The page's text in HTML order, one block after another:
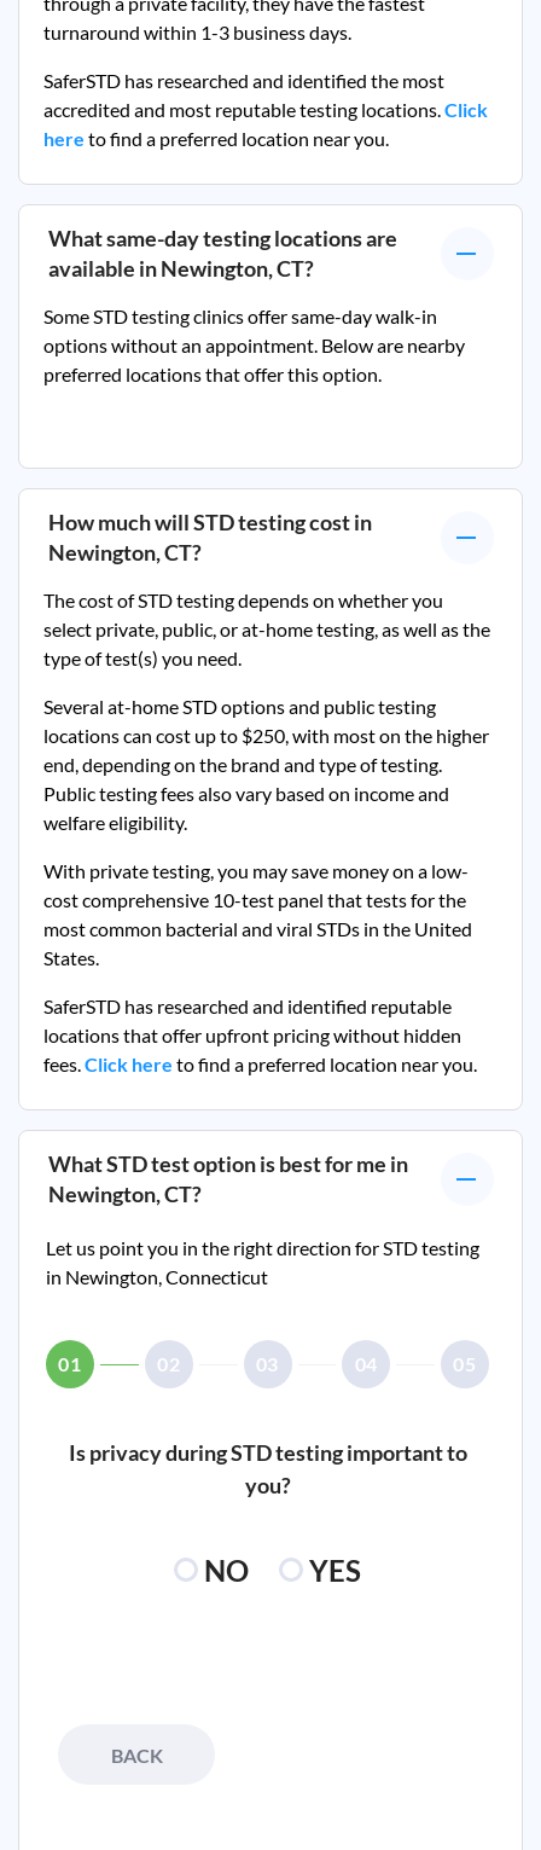
turnaround within 1-3 business days.
SaferSTD has researched and identified the most
accredited and most reputable testing locations.Click
here to find a preferred location near you.
What same-day testing locations are
available inNewington, CT?
Some STD testing clinics offer same-day walk-in
options without an appointment. Below are nearby
preferred locations that offer this option.
How much will STD testing cost in
Newington, CT?
The cost of STD testing depends on whether you
select private, public, or at-home testing, as well as the
type of test(s) you need.
Several at-home STD options and public testing
locations can cost up to $250, with most on the higher
end, depending on the brand and type of testing.
Public testing fees also vary based on income and
welfare eligibility.
With private testing, you may save money on a low-
cost comprehensive 10-test panel that tests for the
most common bacterial and viral STDs in the United
States.
SaferSTD has researched and identified reputable
locations that offer upfront pricing without hidden
fees.Click here to find a preferred location near you.
What STD test option is best for me in
Newington, CT?
Let us point you in the right direction for STD testing
in Newington, Connecticut
01 02 03 04 05
Is privacy during STD testing important to
you?
NO YES
BACK